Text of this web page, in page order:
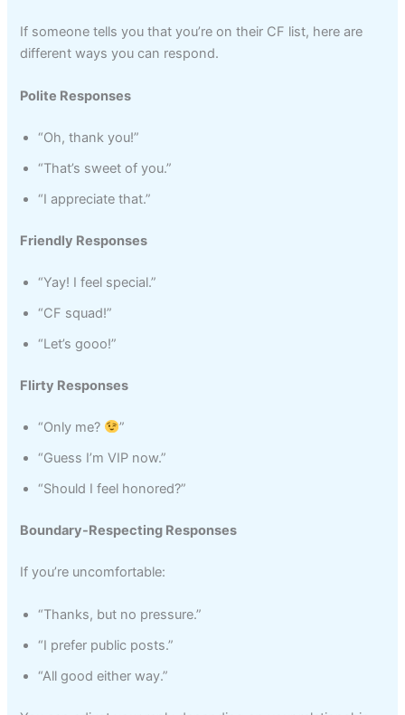
If someone tells you that you’re on their CF list, here are
different ways you can respond.
Polite Responses
“Oh, thank you!”
“That’s sweet of you.”
“I appreciate that.”
Friendly Responses
“Yay! I feel special.”
“CF squad!”
“Let’s gooo!”
Flirty Responses
“Only me?
”
“Guess I’m VIP now.”
“Should I feel honored?”
Boundary-Respecting Responses
If you’re uncomfortable:
“Thanks, but no pressure.”
“I prefer public posts.”
“All good either way.”